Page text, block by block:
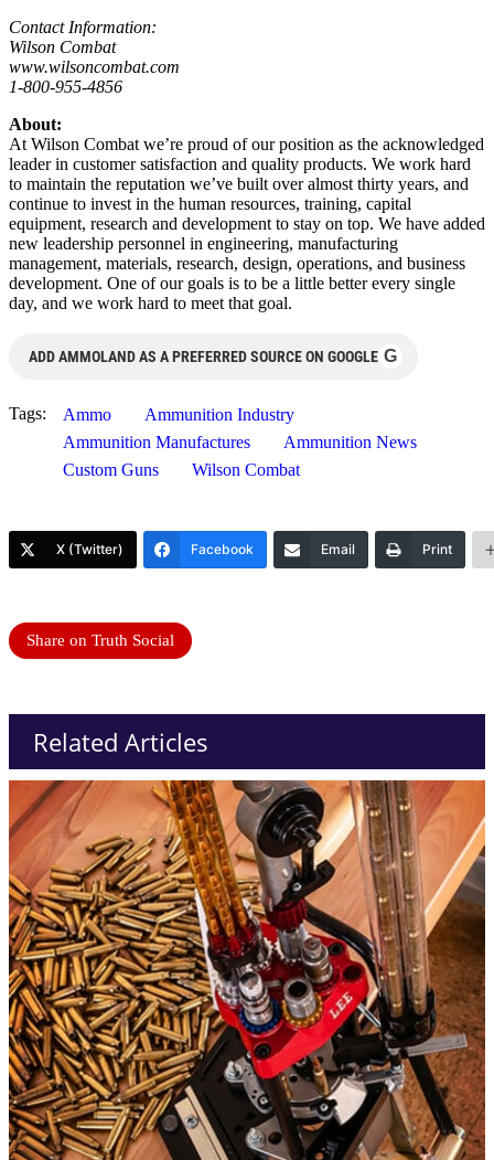
Contact Information:
Wilson Combat
www.wilsoncombat.com
1-800-955-4856
About:
At Wilson Combat we’re proud of our position as the acknowledged
leader in customer satisfaction and quality products. We work hard
to maintain the reputation we’ve built over almost thirty years, and
continue to invest in the human resources, training, capital
equipment, research and development to stay on top. We have added
new leadership personnel in engineering, manufacturing
management, materials, research, design, operations, and business
development. One of our goals is to be a little better every single
day, and we work hard to meet that goal.
ADD AMMOLAND AS A PREFERRED SOURCE ON GOOGLE G
Tags: Ammo
Ammunition Industry
Ammunition Manufactures
Ammunition News
Custom Guns
Wilson Combat
X (Twitter) Facebook Email Print
Share on Truth Social
Related Articles